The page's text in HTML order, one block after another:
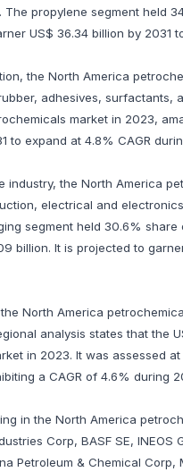
The propylene segment held
US$ 36.34 billion by 2031
the North America
adhesives, surfactants,
market in 2023,
to expand at 4.8% CAGR
industry, the North America
electrical and
segment held 30.6%
billion. It is projected to
North America
analysis states that the
in 2023. It was assessed
a CAGR of 4.6% during
in the North America
Corp, BASF SE,
Petroleum & Chemical